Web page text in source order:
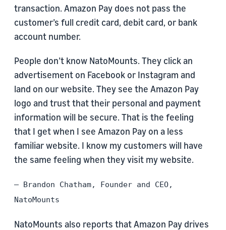
transaction. Amazon Pay does not pass the
customer’s full credit card, debit card, or bank
account number.
People don’t know NatoMounts. They click an
advertisement on Facebook or Instagram and
land on our website. They see the Amazon Pay
logo and trust that their personal and payment
information will be secure. That is the feeling
that I get when I see Amazon Pay on a less
familiar website. I know my customers will have
the same feeling when they visit my website.
– Brandon Chatham, Founder and CEO,
NatoMounts
NatoMounts also reports that Amazon Pay drives